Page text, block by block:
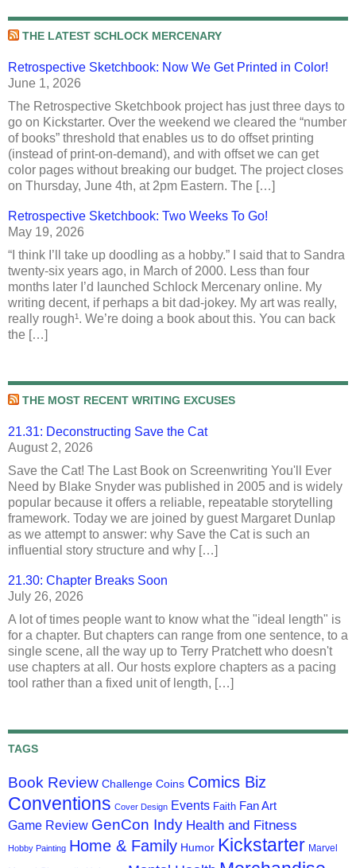
THE LATEST SCHLOCK MERCENARY
Retrospective Sketchbook: Now We Get Printed in Color!
June 1, 2026
The Retrospective Sketchbook project has just three days to
go on Kickstarter. Over the weekend we cleared the “number
of books” threshold that enables us to do offset printing
(instead of print-on-demand), and with offset we can get
color pages without breaking our budget. The project closes
on Thursday, June 4th, at 2pm Eastern. The […]
Retrospective Sketchbook: Two Weeks To Go!
May 19, 2026
“I think I’ll take up doodling as a hobby.” I said that to Sandra
twenty-six years ago, in March of 2000. Less than four
months later I’d launched Schlock Mercenary online. My
writing decent, if perhaps a bit dad-jokey. My art was really,
really rough¹. We’re doing a book about this. You can back
the […]
THE MOST RECENT WRITING EXCUSES
21.31: Deconstructing Save the Cat
August 2, 2026
Save the Cat! The Last Book on Screenwriting You'll Ever
Need by Blake Snyder was published in 2005 and is widely
popular because it offers a reliable, repeatable storytelling
framework. Today we are joined by guest Margaret Dunlap
as we attempt to answer: why Save the Cat is such an
influential story structure and why […]
21.30: Chapter Breaks Soon
July 26, 2026
A lot of times people want to know what the "ideal length" is
for a chapter. But chapters can range from one sentence, to a
single scene, all the way up to Terry Pratchett who doesn't
use chapters at all. Our hosts explore chapters as a pacing
tool rather than a fixed unit of length, […]
TAGS
Book Review Challenge Coins Comics Biz
Conventions Cover Design Events Faith Fan Art
Game Review GenCon Indy Health and Fitness
Hobby Painting Home & Family Humor Kickstarter Marvel